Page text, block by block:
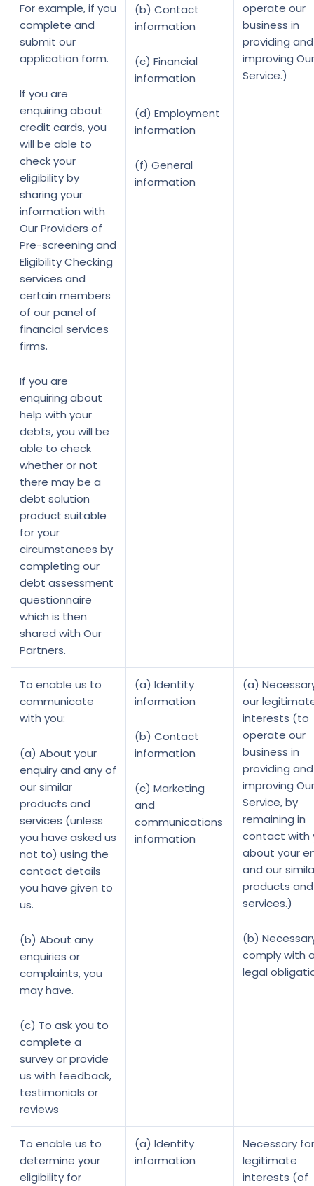
For example, if you
complete and
submit our
application form.
If you are
enquiring about
credit cards, you
will be able to
check your
eligibility by
sharing your
information with
Our Providers of
Pre-screening and
Eligibility Checking
services and
certain members
of our panel of
financial services
firms.
If you are
enquiring about
help with your
debts, you will be
able to check
whether or not
there may be a
debt solution
product suitable
for your
circumstances by
completing our
debt assessment
questionnaire
which is then
shared with Our
Partners.
(b) Contact
information
(c) Financial
information
(d) Employment
information
(f) General
information
operate our
business in
providing and
improving Our
Service.)
To enable us to
communicate
with you:
(a) About your
enquiry and any of
our similar
products and
services (unless
you have asked us
not to) using the
contact details
you have given to
us.
(b) About any
enquiries or
complaints, you
may have.
(c) To ask you to
complete a
survey or provide
us with feedback,
testimonials or
reviews
(a) Identity
information
(b) Contact
information
(c) Marketing
and
communications
information
(a)
our
interests (to
operate our
business in
providing and
improving Our
Service, by
remaining in
contact with
about your
and our
products and
services.)
(b)
comply with
legal
To enable us to
determine your
eligibility for
(a) Identity
information
Necessary
legitimate
interests (of